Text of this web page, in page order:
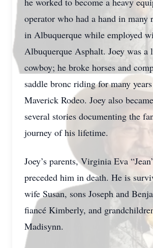
operator who had a hand in many
in Albuquerque while employed
Albuquerque Asphalt. Joey was a
cowboy; he broke horses and
saddle bronc riding for many
Maverick Rodeo. Joey also
several stories documenting the
journey of his lifetime.
Joey’s parents, Virginia Eva
preceded him in death. He is
wife Susan, sons Joseph and
fiancé Kimberly, and
Madisynn.